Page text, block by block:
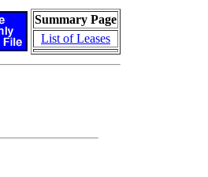
Summary Page
List of Leases